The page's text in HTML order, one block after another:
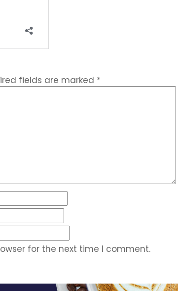
fields are marked *
for the next time I comment.